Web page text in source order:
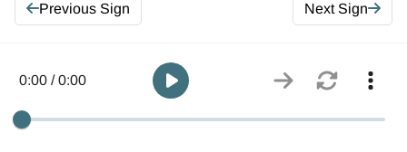
Previous Sign Next Sign
0:00 / 0:00